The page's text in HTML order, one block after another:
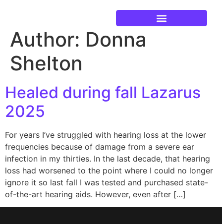
Author: Donna
Shelton
Healed during fall Lazarus
2025
For years I’ve struggled with hearing loss at the lower
frequencies because of damage from a severe ear
infection in my thirties. In the last decade, that hearing
loss had worsened to the point where I could no longer
ignore it so last fall I was tested and purchased state-
of-the-art hearing aids. However, even after […]